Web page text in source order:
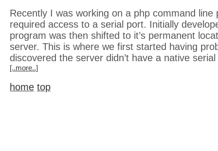
Recently I was working on a php command line
required access to a serial port. Initially
program was then shifted to it’s permanent
server. This is where we first started having
discovered the server didn’t have a native
[..more..]
home top